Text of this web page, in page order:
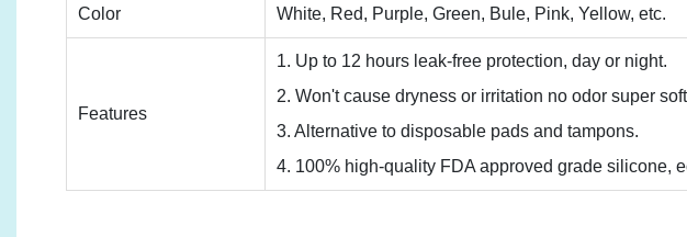
Color White, Red, Purple, Green, Bule, Pink, Yellow, etc.
Features
1. Up to 12 hours leak-free protection, day or night.
2. Won't cause dryness or irritation no odor super
3. Alternative to disposable pads and tampons.
4. 100% high-quality FDA approved grade silicone,